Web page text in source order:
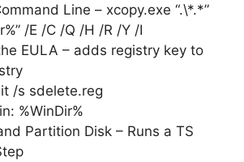
Line – xcopy.exe “.\*.*”
/E /C /Q /H /R /Y /I
EULA – adds registry key to
/s sdelete.reg
%WinDir%
Partition Disk – Runs a TS